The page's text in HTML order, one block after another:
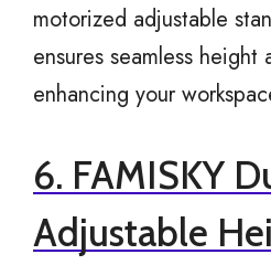
motorized adjustable
ensures seamless height
enhancing your
6. FAMISKY
Adjustable